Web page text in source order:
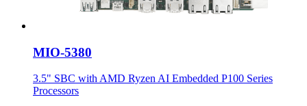
MIO-5380
3.5" SBC with AMD Ryzen AI Embedded P100 Series
Processors